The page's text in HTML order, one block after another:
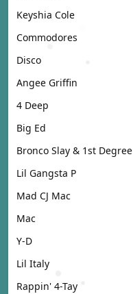
Keyshia Cole
Commodores
Disco
Angee Griffin
4 Deep
Big Ed
Bronco Slay & 1st Degree
Lil Gangsta P
Mad CJ Mac
Mac
Y-D
Lil Italy
Rappin' 4-Tay